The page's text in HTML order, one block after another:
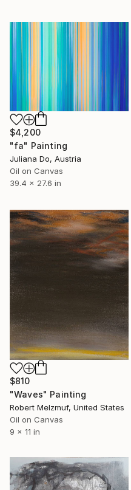
$4,200
"fa" Painting
Juliana Do, Austria
Oil on Canvas
39.4 x 27.6 in
$810
"Waves" Painting
Robert Melzmuf, United States
Oil on Canvas
9 x 11 in